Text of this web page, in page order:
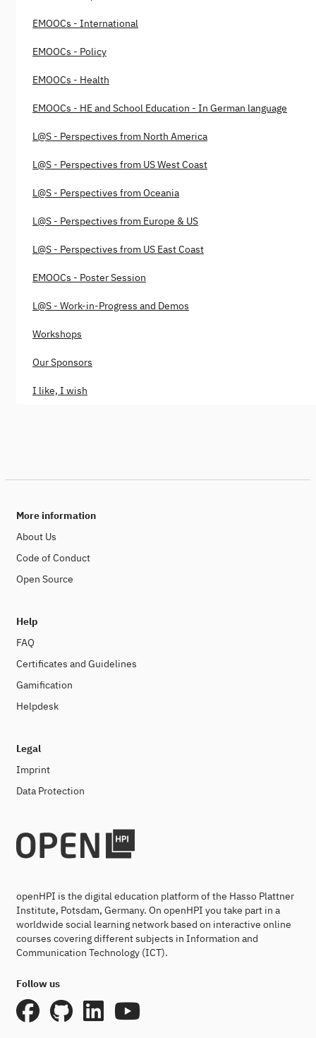
EMOOCs - International
EMOOCs - Policy
EMOOCs - Health
EMOOCs - HE and School Education - In German language
L@S - Perspectives from North America
L@S - Perspectives from US West Coast
L@S - Perspectives from Oceania
L@S - Perspectives from Europe & US
L@S - Perspectives from US East Coast
EMOOCs - Poster Session
L@S - Work-in-Progress and Demos
Workshops
Our Sponsors
I like, I wish
More information
About Us
Code of Conduct
Open Source
Help
FAQ
Certificates and Guidelines
Gamification
Helpdesk
Legal
Imprint
Data Protection
openHPI is the digital education platform of the Hasso Plattner
Institute, Potsdam, Germany. On openHPI you take part in a
worldwide social learning network based on interactive online
courses covering different subjects in Information and
Communication Technology (ICT).
Follow us